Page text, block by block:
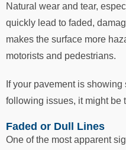
Natural wear and tear,
quickly lead to faded,
makes the surface more
motorists and pedestrians.
If your pavement is
following issues, it might be
Faded or Dull Lines
One of the most apparent